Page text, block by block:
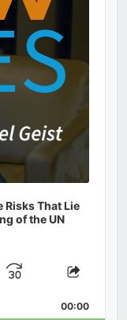
Risks That Lie
of the UN
Jump
Forward
Share
00:00